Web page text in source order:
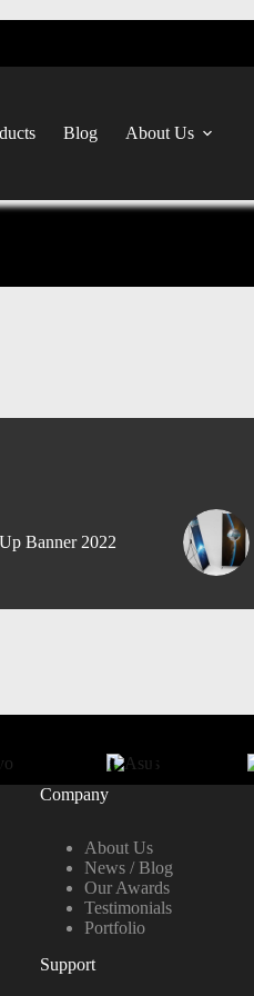
Blog About Us
Banner 2022
Company
About Us
News / Blog
Our Awards
Testimonials
Portfolio
Support